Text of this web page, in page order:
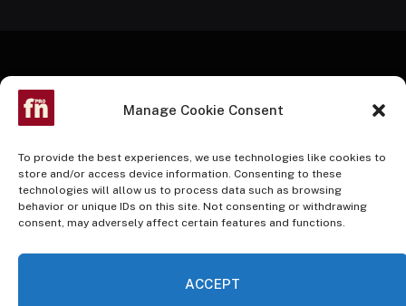
Manage Cookie Consent
To provide the best experiences, we use technologies like cookies to
store and/or access device information. Consenting to these
technologies will allow us to process data such as browsing
behavior or unique IDs on this site. Not consenting or withdrawing
consent, may adversely affect certain features and functions.
ACCEPT
FacebookTwitter InstagramPinterestYouTube
HOME BUY NOW